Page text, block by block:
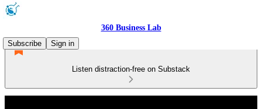
360 Business Lab
Subscribe
Sign in
Listen distraction-free on Substack